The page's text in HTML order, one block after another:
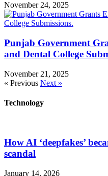
November 24, 2025
Punjab Government
and Dental College
November 21, 2025
« Previous Next »
Technology
How AI ‘deepfakes’
scandal
January 14, 2026